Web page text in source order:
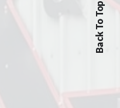
Back To Top